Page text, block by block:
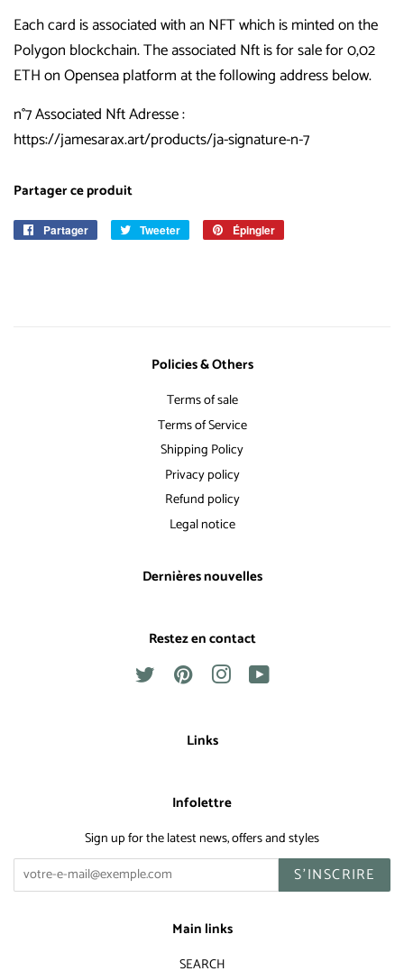
Each card is associated with an NFT which is minted on the
Polygon blockchain. The associated Nft is for sale for 0,02
ETH on Opensea platform at the following address below.
n°7 Associated Nft Adresse :
https://jamesarax.art/products/ja-signature-n-7
Partager ce produit
Partager
Partager Tweeter
Tweeter
Épingler
Policies & Others
Terms of sale
Terms of Service
Shipping Policy
Privacy policy
Refund policy
Legal notice
Dernières nouvelles
Restez en contact
TwitterPinterestInstagramYouTube
Links
Infolettre
Sign up for the latest news, offers and styles
S'INSCRIRE
Main links
SEARCH